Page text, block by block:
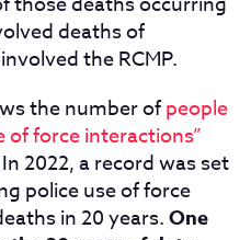
deaths of
the RCMP.
the number ofpeople
of force interactions”
In 2022, a record was set
police use of force
in 20 years.One